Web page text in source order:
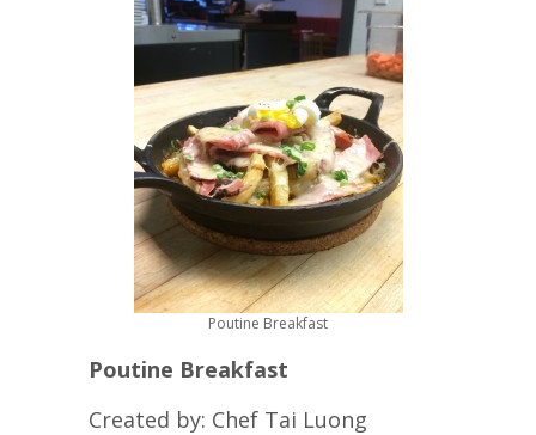
Poutine Breakfast
Poutine Breakfast
Created by: Chef Tai Luong